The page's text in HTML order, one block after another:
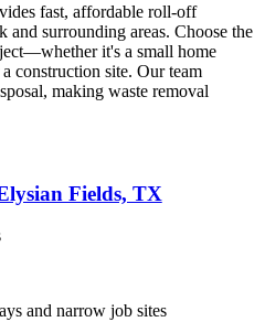
fast, affordable roll-off
and surrounding areas. Choose the
it's a small home
construction site. Our team
making waste removal
Fields, TX
and narrow job sites